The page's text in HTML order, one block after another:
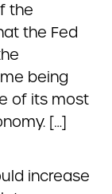
the
the Fed
being
of its most
[…]
increase